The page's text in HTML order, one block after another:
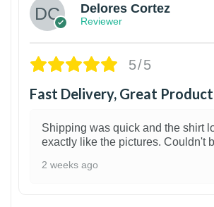
Delores Cortez
Reviewer
5/5
Fast Delivery, Great Product
Shipping was quick and the shirt
exactly like the pictures. Couldn't
2 weeks ago